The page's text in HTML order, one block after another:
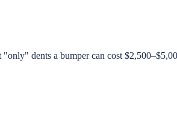
dents a bumper can cost